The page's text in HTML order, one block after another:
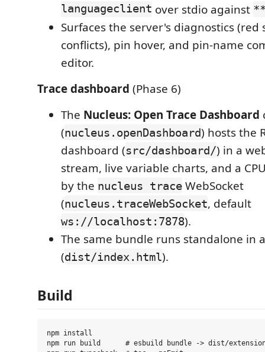
languageclient over stdio against
Surfaces the server's diagnostics
conflicts), pin hover, and pin-name
editor.
Trace dashboard (Phase 6)
The Nucleus: Open Trace Dashboard
(nucleus.openDashboard) hosts the
dashboard (src/dashboard/) in a
stream, live variable charts, and a
by the nucleus trace WebSocket
(nucleus.traceWebSocket, default
ws://localhost:7878).
The same bundle runs standalone in
(dist/index.html).
Build
npm install
npm run build      # esbuild bundle -> dist/